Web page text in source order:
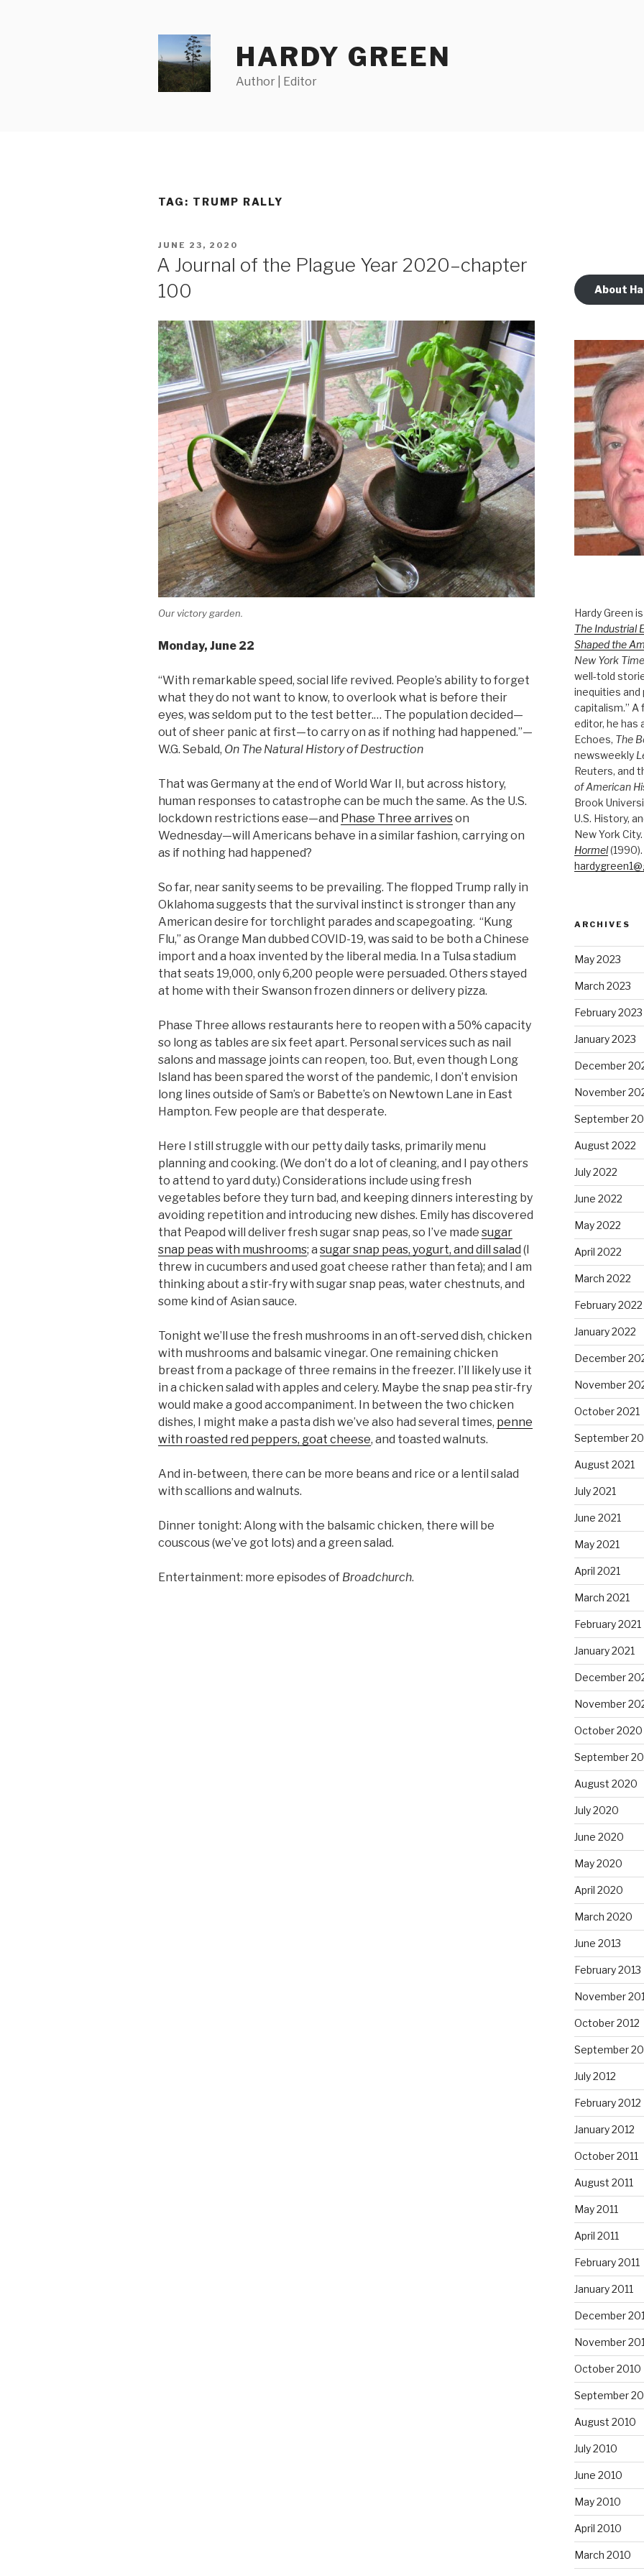
HARDY GREEN
Author | Editor
TAG: TRUMP RALLY
POSTED
JUNE 23, 2020
A Journal of the Plague Year 2020–chapter
100
Our victory garden.
Monday, June 22
“With remarkable speed, social life revived. People’s ability to forget
what they do not want to know, to overlook what is before their
eyes, was seldom put to the test better.… The population decided—
out of sheer panic at first—to carry on as if nothing had happened.”—
W.G. Sebald, On The Natural History of Destruction
That was Germany at the end of World War II, but across history,
human responses to catastrophe can be much the same. As the U.S.
lockdown restrictions ease—and Phase Three arriveson
Wednesday—will Americans behave in a similar fashion, carrying on
as if nothing had happened?
So far, near sanity seems to be prevailing. The flopped Trump rally in
Oklahoma suggests that the survival instinct is stronger than any
American desire for torchlight parades and scapegoating. “Kung
Flu,” as Orange Man dubbed COVID-19, was said to be both a Chinese
import and a hoax invented by the liberal media. In a Tulsa stadium
that seats 19,000, only 6,200 people were persuaded. Others stayed
at home with their Swanson frozen dinners or delivery pizza.
Phase Three allows restaurants here to reopen with a 50% capacity
so long as tables are six feet apart. Personal services such as nail
salons and massage joints can reopen, too. But, even though Long
Island has been spared the worst of the pandemic, I don’t envision
long lines outside of Sam’s or Babette’s on Newtown Lane in East
Hampton. Few people are that desperate.
Here I still struggle with our petty daily tasks, primarily menu
planning and cooking. (We don’t do a lot of cleaning, and I pay others
to attend to yard duty.) Considerations include using fresh
vegetables before they turn bad, and keeping dinners interesting by
avoiding repetition and introducing new dishes. Emily has discovered
that Peapod will deliver fresh sugar snap peas, so I’ve made sugar
snap peas with mushrooms; a sugar snap peas, yogurt, and dill salad (I
threw in cucumbers and used goat cheese rather than feta); and I am
thinking about a stir-fry with sugar snap peas, water chestnuts, and
some kind of Asian sauce.
Tonight we’ll use the fresh mushrooms in an oft-served dish, chicken
with mushrooms and balsamic vinegar. One remaining chicken
breast from a package of three remains in the freezer. I’ll likely use it
in a chicken salad with apples and celery. Maybe the snap pea stir-fry
would make a good accompaniment. In between the two chicken
dishes, I might make a pasta dish we’ve also had several times, penne
with roasted red peppers, goat cheese, and toasted walnuts.
And in-between, there can be more beans and rice or a lentil salad
with scallions and walnuts.
Dinner tonight: Along with the balsamic chicken, there will be
couscous (we’ve got lots) and a green salad.
Entertainment: more episodes of Broadchurch.
About
Hardy Green
The Industrial
Shaped the
New York
well-told
inequities
capitalism.” A
editor, he has
Echoes, The
newsweekly
Reuters, and
of American
Brook
U.S. History,
New York
Hormel(1990).
ARCHIVES
May 2023
March 2023
February 2023
January 2023
December
November
September
August 2022
July 2022
June 2022
May 2022
April 2022
March 2022
February 2022
January 2022
December
November
October 2021
September
August 2021
July 2021
June 2021
May 2021
April 2021
March 2021
February 2021
January 2021
December
November
October 2020
September
August 2020
July 2020
June 2020
May 2020
April 2020
March 2020
June 2013
February 2013
November
October 2012
September
July 2012
February 2012
January 2012
October 2011
August 2011
May 2011
April 2011
February 2011
January 2011
December
November
October 2010
September
August 2010
July 2010
June 2010
May 2010
April 2010
March 2010